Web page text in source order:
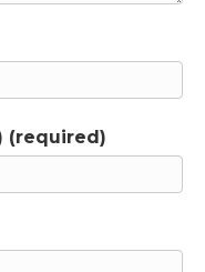
(required)